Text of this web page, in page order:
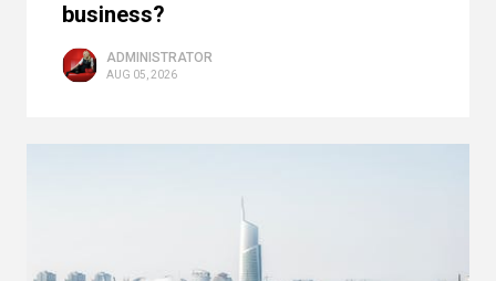
business?
ADMINISTRATOR
AUG 05, 2026